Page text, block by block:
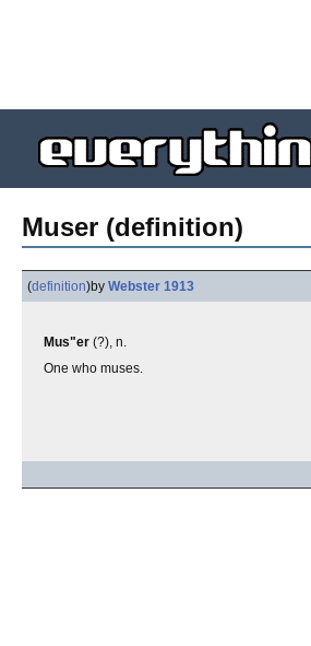
Muser (definition)
(definition)by Webster 1913
Mus"er (?), n.
One who muses.